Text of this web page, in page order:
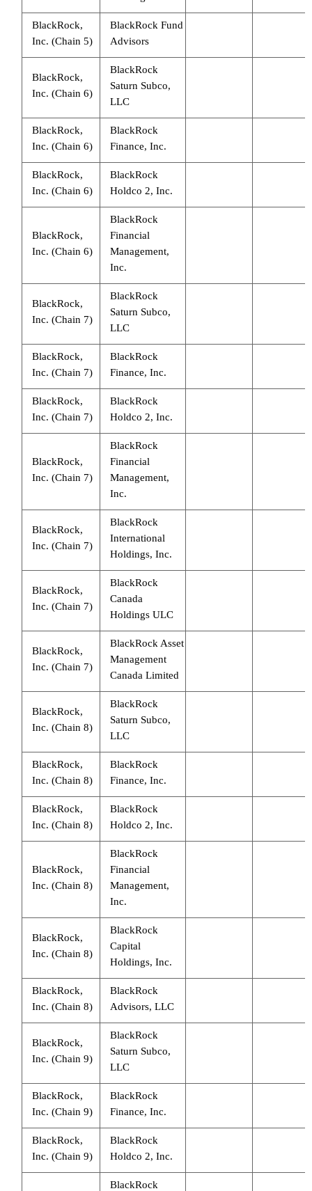
BlackRock,
Inc. (Chain 5)
BlackRock Fund
Advisors
BlackRock,
Inc. (Chain 6)
BlackRock
Saturn Subco,
LLC
BlackRock,
Inc. (Chain 6)
BlackRock
Finance, Inc.
BlackRock,
Inc. (Chain 6)
BlackRock
Holdco 2, Inc.
BlackRock,
Inc. (Chain 6)
BlackRock
Financial
Management,
Inc.
BlackRock,
Inc. (Chain 7)
BlackRock
Saturn Subco,
LLC
BlackRock,
Inc. (Chain 7)
BlackRock
Finance, Inc.
BlackRock,
Inc. (Chain 7)
BlackRock
Holdco 2, Inc.
BlackRock,
Inc. (Chain 7)
BlackRock
Financial
Management,
Inc.
BlackRock,
Inc. (Chain 7)
BlackRock
International
Holdings, Inc.
BlackRock,
Inc. (Chain 7)
BlackRock
Canada
Holdings ULC
BlackRock,
Inc. (Chain 7)
BlackRock Asset
Management
Canada Limited
BlackRock,
Inc. (Chain 8)
BlackRock
Saturn Subco,
LLC
BlackRock,
Inc. (Chain 8)
BlackRock
Finance, Inc.
BlackRock,
Inc. (Chain 8)
BlackRock
Holdco 2, Inc.
BlackRock,
Inc. (Chain 8)
BlackRock
Financial
Management,
Inc.
BlackRock,
Inc. (Chain 8)
BlackRock
Capital
Holdings, Inc.
BlackRock,
Inc. (Chain 8)
BlackRock
Advisors, LLC
BlackRock,
Inc. (Chain 9)
BlackRock
Saturn Subco,
LLC
BlackRock,
Inc. (Chain 9)
BlackRock
Finance, Inc.
BlackRock,
Inc. (Chain 9)
BlackRock
Holdco 2, Inc.
BlackRock